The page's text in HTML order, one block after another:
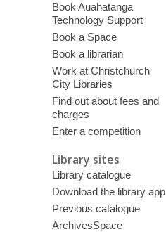
Book Auahatanga
Technology Support
Book a Space
Book a librarian
Work at Christchurch
City Libraries
Find out about fees and
charges
Enter a competition
Library sites
Library catalogue
Download the library app
Previous catalogue
ArchivesSpace